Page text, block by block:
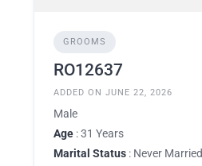
GROOMS
RO12637
ADDED ON JUNE 22, 2026
Male
Age : 31 Years
Marital Status : Never Married